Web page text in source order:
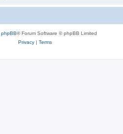
phpBB® Forum Software © phpBB Limited
Privacy| Terms